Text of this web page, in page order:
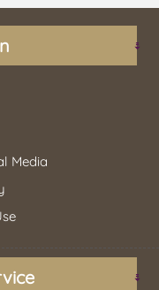
Media